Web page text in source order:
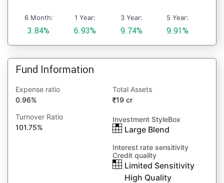
6 Month:
3.84%
1 Year:
6.93%
3 Year:
9.74%
5 Year:
9.91%
Fund Information
Expense ratio
0.96%
Total Assets
19 cr
Turnover Ratio
101.75%
Investment StyleBox
Large Blend
Interest rate sensitivity
Credit quality
Limited Sensitivity
High Quality